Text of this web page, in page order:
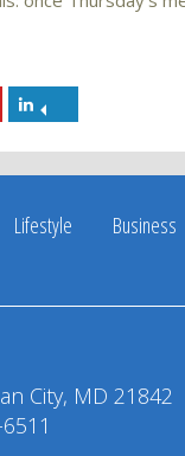
Share
on
LinkedIn
Lifestyle Business
City, MD 21842